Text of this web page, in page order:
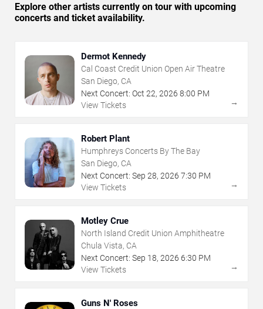
Explore other artists currently on tour with upcoming
concerts and ticket availability.
Dermot Kennedy
Cal Coast Credit Union Open Air Theatre
San Diego, CA
Next Concert: Oct 22, 2026 8:00 PM
View Tickets
→
Robert Plant
Humphreys Concerts By The Bay
San Diego, CA
Next Concert: Sep 28, 2026 7:30 PM
View Tickets
→
Motley Crue
North Island Credit Union Amphitheatre
Chula Vista, CA
Next Concert: Sep 18, 2026 6:30 PM
View Tickets
→
Guns N' Roses